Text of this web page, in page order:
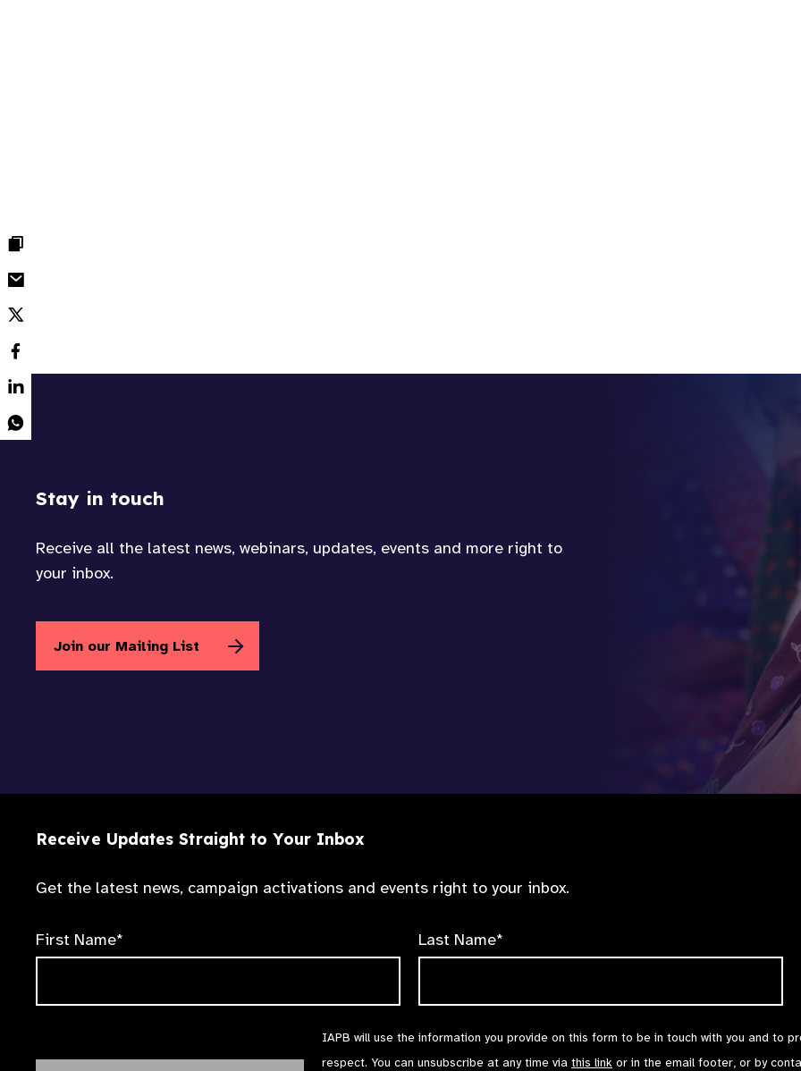
Stay in touch
Receive all the latest news, webinars, updates, events and more right to
your inbox.
Join our Mailing List
Receive Updates Straight to Your Inbox
Get the latest news, campaign activations and events right to your inbox.
First Name* Last Name*
IAPB will use the information you provide on this form to be in touch with you and to
respect. You can unsubscribe at any time via this link or in the email footer, or by